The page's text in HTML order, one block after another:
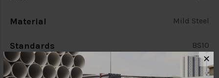
Material Mild Steel
Standards BS10
Characteristic PCD 98.4mm
✕